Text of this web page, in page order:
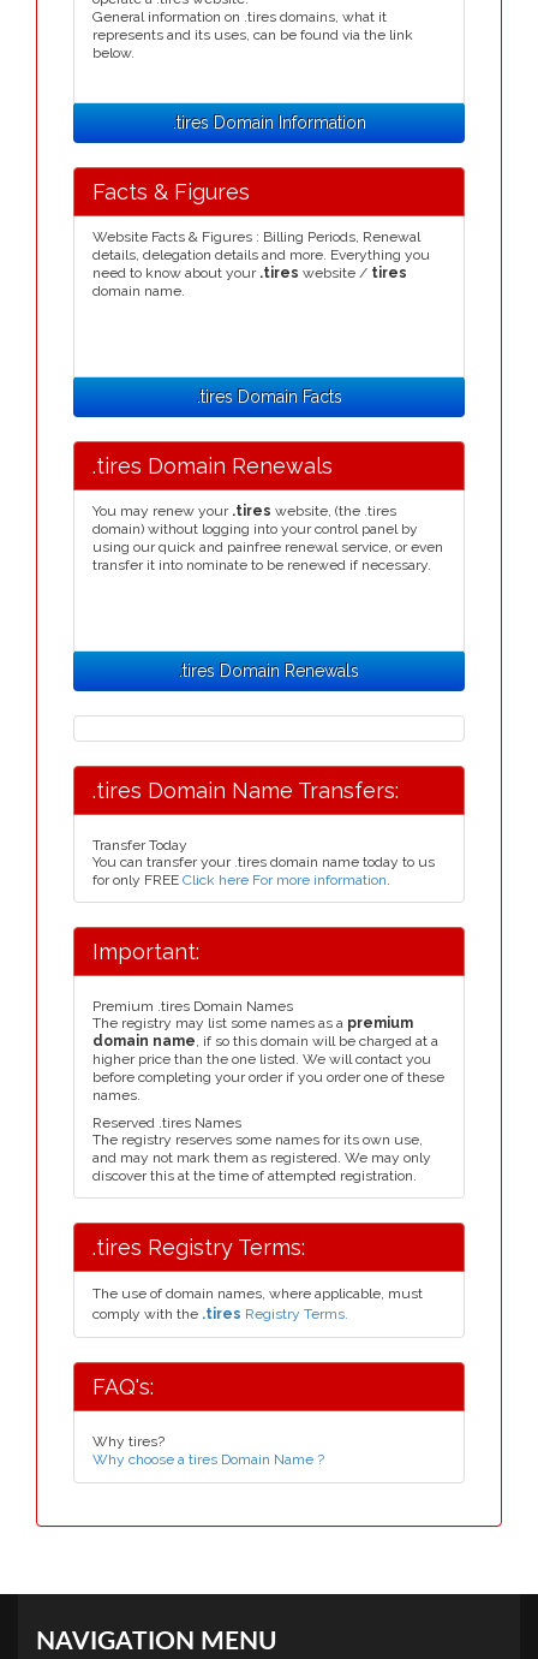
General information on .tires domains, what it
represents and its uses, can be found via the link
below.
.tires Domain Information
Facts & Figures
Website Facts & Figures : Billing Periods, Renewal
details, delegation details and more. Everything you
need to know about your .tires website / tires
domain name.
.tires Domain Facts
.tires Domain Renewals
You may renew your .tires website, (the .tires
domain) without logging into your control panel by
using our quick and painfree renewal service, or even
transfer it into nominate to be renewed if necessary.
.tires Domain Renewals
.tires Domain Name Transfers:
Transfer Today
You can transfer your .tires domain name today to us
for only FREE Click here For more information.
Important:
Premium .tires Domain Names
The registry may list some names as a premium
domain name, if so this domain will be charged at a
higher price than the one listed. We will contact you
before completing your order if you order one of these
names.
Reserved .tires Names
The registry reserves some names for its own use,
and may not mark them as registered. We may only
discover this at the time of attempted registration.
.tires Registry Terms:
The use of domain names, where applicable, must
comply with the .tires Registry Terms.
FAQ's:
Why tires?
Why choose a tires Domain Name ?
NAVIGATION MENU